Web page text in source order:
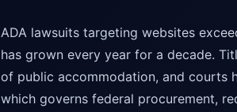
ADA lawsuits targeting websites
has grown every year for a decade.
of public accommodation, and courts
which governs federal procurement,